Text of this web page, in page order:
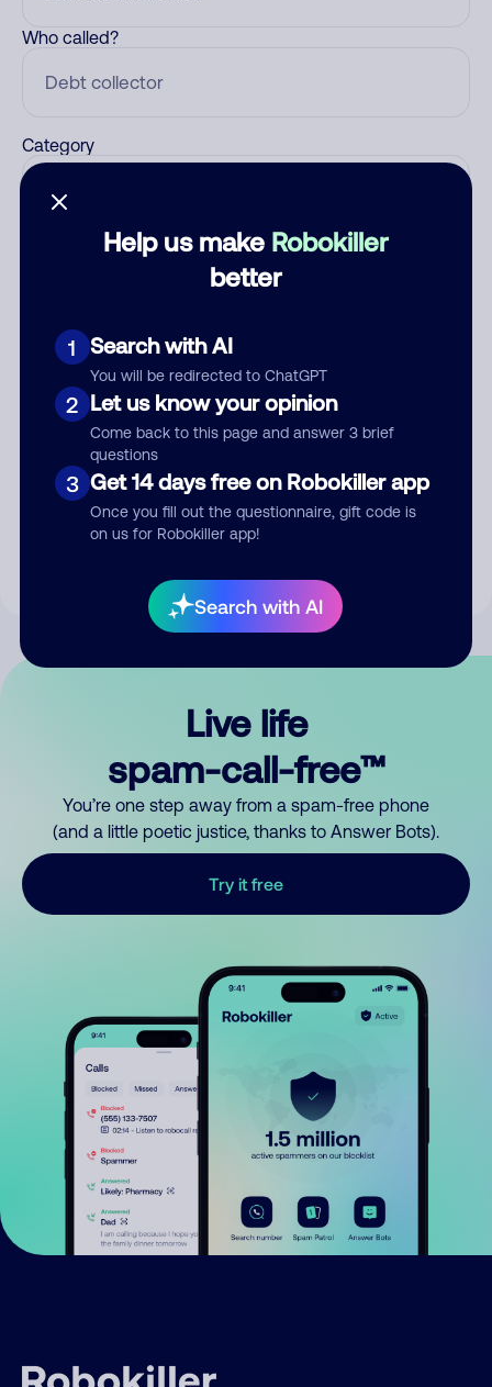
Help us make Robokiller
better
1 Search with AI
You will be redirected to ChatGPT
2 Let us know your opinion
Come back to this page and answer 3 brief
questions
3 Get 14 days free on Robokiller app
Once you fill out the questionnaire, gift code is
on us for Robokiller app!
Search with AI
Who called?
Category
Submit Comment
By submitting a comment, you give us permission to publish
Live life
spam-call-free™
You’re one step away from a spam-free phone
(and a little poetic justice, thanks to Answer Bots).
Try it free